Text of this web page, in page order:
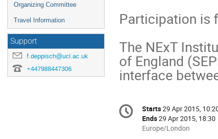
Organizing Committee
Travel Information
Support
f.deppisch@ucl.ac.uk
+447988447306
Participation is
The NExT
of England
interface
Conference
information
Date/Time
Starts29 Apr 2015,
Ends29 Apr 2015, 18:30
All
Europe/London